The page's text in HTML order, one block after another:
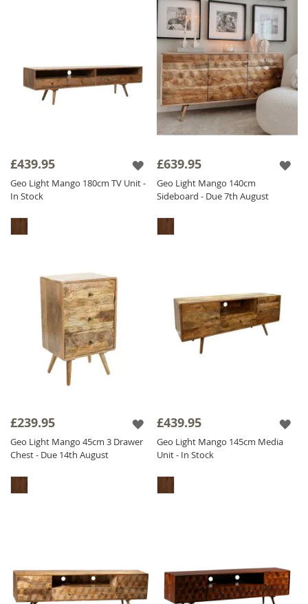
£439.95
Geo Light Mango 180cm TV Unit -
In Stock
£639.95
Geo Light Mango 140cm
Sideboard - Due 7th August
£239.95
Geo Light Mango 45cm 3 Drawer
Chest - Due 14th August
£439.95
Geo Light Mango 145cm Media
Unit - In Stock